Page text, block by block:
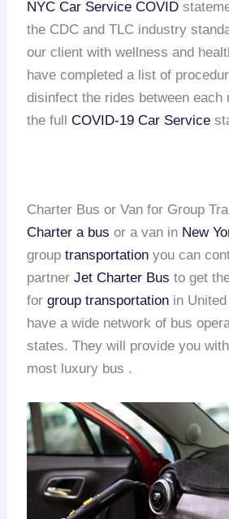
NYC Car Service COVID
the CDC and TLC industry
our client with wellness and
have completed a list of
disinfect the rides between each
the fullCOVID-19 Car Service
Charter Bus or Van for Group
Charter a bus or a van in New
grouptransportation you can
partnerJet Charter Bus to get
forgroup transportation in
have a wide network of bus
states. They will provide you
most luxury bus .